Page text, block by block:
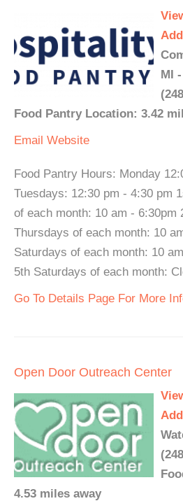
MI
Food Pantry Location: 3.42
Email Website
Food Pantry Hours: Monday
Tuesdays: 12:30 pm - 4:30 pm
of each month: 10 am - 6:30pm
Thursdays of each month: 10
Saturdays of each month: 10
5th Saturdays of each month:
Go To Details Page For More
Open Door Outreach Center
4.53 miles away